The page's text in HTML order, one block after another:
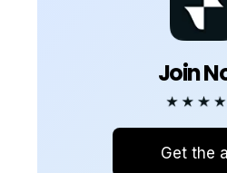
Join
Get the